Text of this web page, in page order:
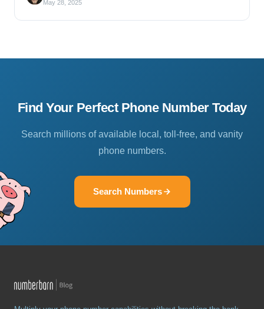
May 28, 2025
Find Your Perfect Phone Number Today
Search millions of available local, toll-free, and vanity
phone numbers.
Search Numbers